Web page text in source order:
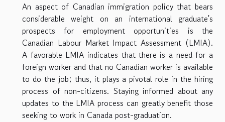
An aspect of Canadian immigration policy that bears
considerable weight on an international graduate's
prospects for employment opportunities is the
Canadian Labour Market Impact Assessment (LMIA).
A favorable LMIA indicates that there is a need for a
foreign worker and that no Canadian worker is available
to do the job; thus, it plays a pivotal role in the hiring
process of non-citizens. Staying informed about any
updates to the LMIA process can greatly benefit those
seeking to work in Canada post-graduation.